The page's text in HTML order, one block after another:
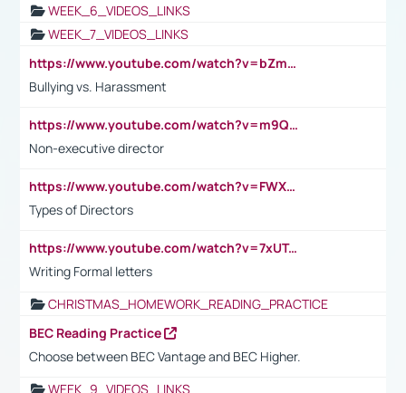
WEEK_6_VIDEOS_LINKS
WEEK_7_VIDEOS_LINKS
https://www.youtube.com/watch?v=bZmmp7i9Tsc
Bullying vs. Harassment
https://www.youtube.com/watch?v=m9QI6ZK_nag
Non-executive director
https://www.youtube.com/watch?v=FWXK31TKoQk&t=1s
Types of Directors
https://www.youtube.com/watch?v=7xUTguLaaXI&t=18s
Writing Formal letters
CHRISTMAS_HOMEWORK_READING_PRACTICE
BEC Reading Practice
Choose between BEC Vantage and BEC Higher.
WEEK_9_VIDEOS_LINKS